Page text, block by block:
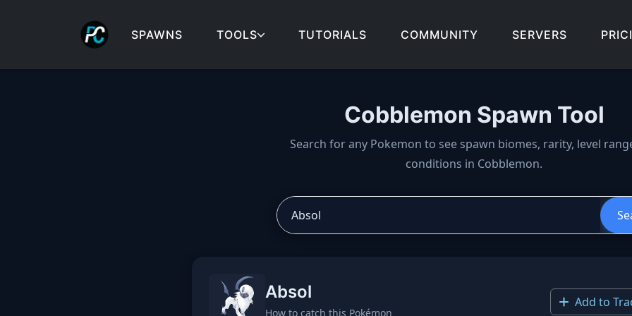
SPAWNS TOOLS TUTORIALS COMMUNITY SERVERS
Cobblemon Spawn Tool
Cobblemon spawns: spawn locations, biomes, and
Search for any Pokemon to see spawn biomes, rarity, level
conditions in Cobblemon.
Absol
How to catch this Pokémon
Add to